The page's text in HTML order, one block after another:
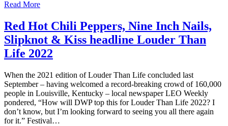
Read More
Red Hot Chili Peppers, Nine Inch Nails,
Slipknot & Kiss headline Louder Than
Life 2022
When the 2021 edition of Louder Than Life concluded last
September – having welcomed a record-breaking crowd of 160,000
people in Louisville, Kentucky – local newspaper LEO Weekly
pondered, “How will DWP top this for Louder Than Life 2022? I
don’t know, but I’m looking forward to seeing you all there again
for it.” Festival…